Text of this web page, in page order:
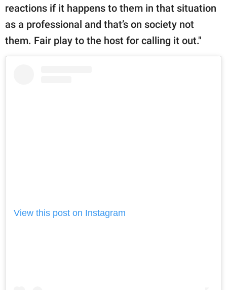
reactions if it happens to them in that situation
as a professional and that’s on society not
them. Fair play to the host for calling it out."
View this post on Instagram